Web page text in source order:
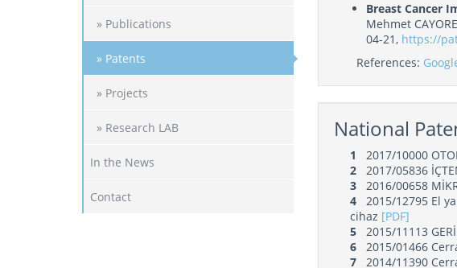
» Publications
» Patents
» Projects
» Research LAB
In the News
Contact
Breast Cancer
Mehmet
04-21, https://
References:
National
1 2017/10000
22017/05836
32016/00658
42015/12795 El
cihaz [PDF]
52015/11113 GERİ
62015/01466
72014/11390